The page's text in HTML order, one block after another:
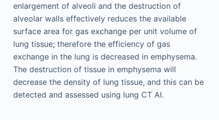
enlargement of alveoli and the destruction of
alveolar walls effectively reduces the available
surface area for gas exchange per unit volume of
lung tissue; therefore the efficiency of gas
exchange in the lung is decreased in emphysema.
The destruction of tissue in emphysema will
decrease the density of lung tissue, and this can be
detected and assessed using lung CT AI.